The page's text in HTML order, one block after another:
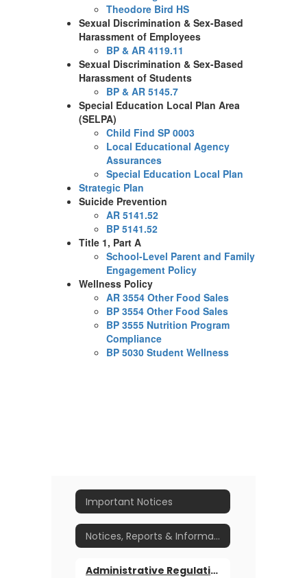
Theodore Bird HS
Sexual Discrimination & Sex-Based
Harassment of Employees
BP & AR 4119.11
Sexual Discrimination & Sex-Based
Harassment of Students
BP & AR 5145.7
Special Education Local Plan Area
(SELPA)
Child Find SP 0003
Local Educational Agency
Assurances
Special Education Local Plan
Strategic Plan
Suicide Prevention
AR 5141.52
BP 5141.52
Title 1, Part A
School-Level Parent and Family
Engagement Policy
Wellness Policy
AR 3554 Other Food Sales
BP 3554 Other Food Sales
BP 3555 Nutrition Program
Compliance
BP 5030 Student Wellness
Important Notices
Notices, Reports & Informational Items
Administrative Regulations, Board Policies & Plans